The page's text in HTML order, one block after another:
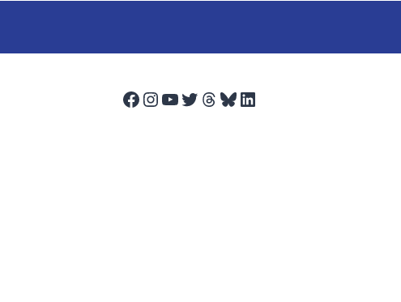
Facebook
Instagram
YouTube
Twitter
Threads
Bluesky
LinkedIn